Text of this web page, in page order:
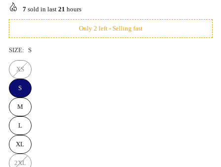
7sold in last 21 hours
Only 2 left - Selling fast
SIZE: S
XS
S
M
L
XL
2XL